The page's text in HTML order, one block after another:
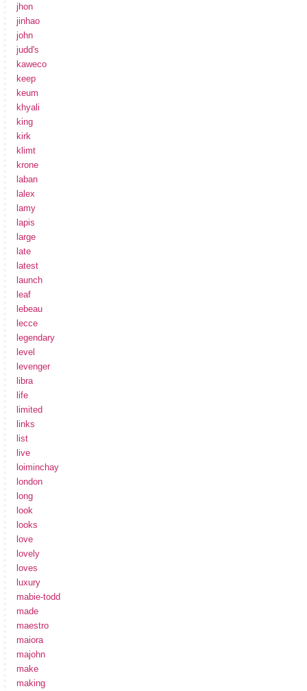
jhon
jinhao
john
judd's
kaweco
keep
keum
khyali
king
kirk
klimt
krone
laban
lalex
lamy
lapis
large
late
latest
launch
leaf
lebeau
lecce
legendary
level
levenger
libra
life
limited
links
list
live
loiminchay
london
long
look
looks
love
lovely
loves
luxury
mabie-todd
made
maestro
maiora
majohn
make
making